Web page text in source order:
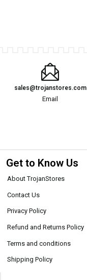
sales@trojanstores.com
Email
Get to Know Us
About TrojanStores
Contact Us
Privacy Policy
Refund and Returns Policy
Terms and conditions
Shipping Policy